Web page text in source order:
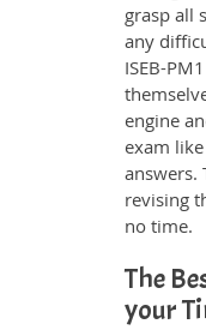
grasp all
any
ISEB-
engine
exam
answers.
revising
no time.
The
your